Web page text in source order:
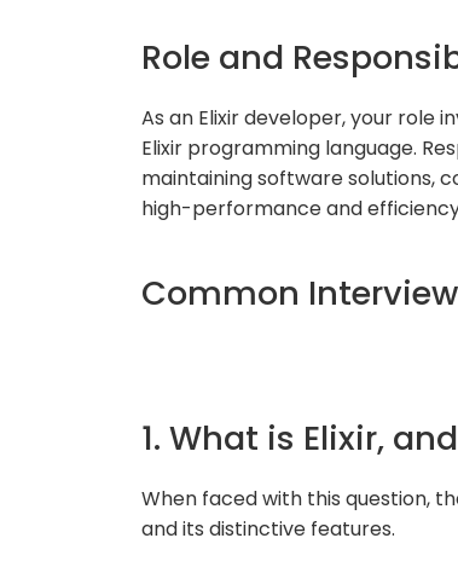
Role and
As an Elixir developer, your role
Elixir programming language.
maintaining software solutions,
high-performance and
Common
1. What is Elixir,
When faced with this question,
and its distinctive features.